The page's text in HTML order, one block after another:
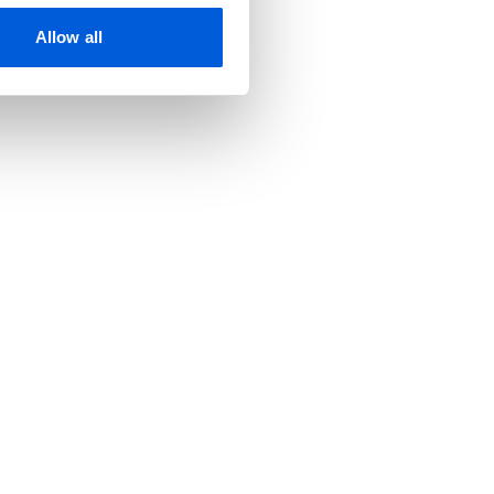
Allow all